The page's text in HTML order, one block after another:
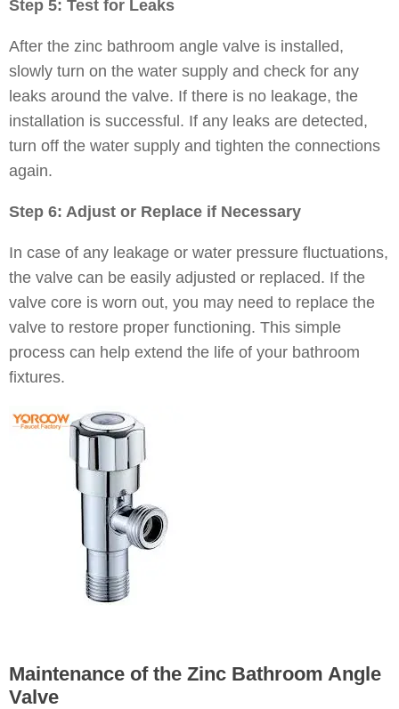
Step 5: Test for Leaks
After the zinc bathroom angle valve is installed,
slowly turn on the water supply and check for any
leaks around the valve. If there is no leakage, the
installation is successful. If any leaks are detected,
turn off the water supply and tighten the connections
again.
Step 6: Adjust or Replace if Necessary
In case of any leakage or water pressure fluctuations,
the valve can be easily adjusted or replaced. If the
valve core is worn out, you may need to replace the
valve to restore proper functioning. This simple
process can help extend the life of your bathroom
fixtures.
Maintenance of the Zinc Bathroom Angle
Valve